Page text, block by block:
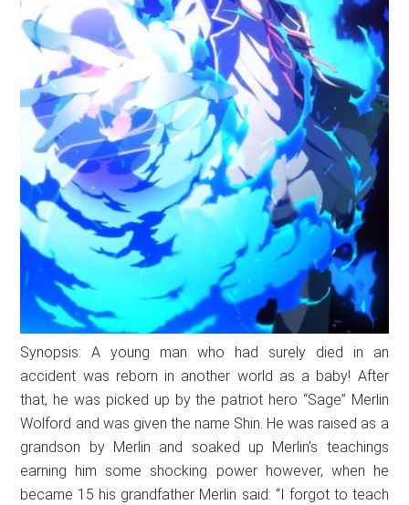
Synopsis: A young man who had surely died in an
accident was reborn in another world as a baby! After
that, he was picked up by the patriot hero “Sage” Merlin
Wolford and was given the name Shin. He was raised as a
grandson by Merlin and soaked up Merlin’s teachings
earning him some shocking power however, when he
became 15 his grandfather Merlin said: “I forgot to teach